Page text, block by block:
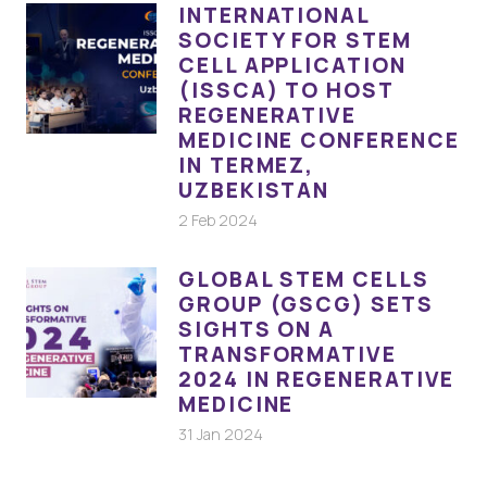
INTERNATIONAL
SOCIETY FOR STEM
CELL APPLICATION
(ISSCA) TO HOST
REGENERATIVE
MEDICINE CONFERENCE
IN TERMEZ,
UZBEKISTAN
2 Feb 2024
GLOBAL STEM CELLS
GROUP (GSCG) SETS
SIGHTS ON A
TRANSFORMATIVE
2024 IN REGENERATIVE
MEDICINE
31 Jan 2024